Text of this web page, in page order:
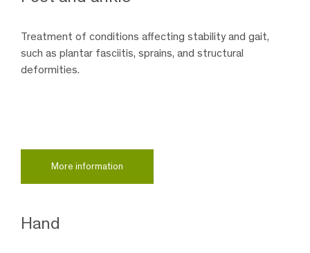
Treatment of conditions affecting stability and gait,
such as plantar fasciitis, sprains, and structural
deformities.
More information
Hand